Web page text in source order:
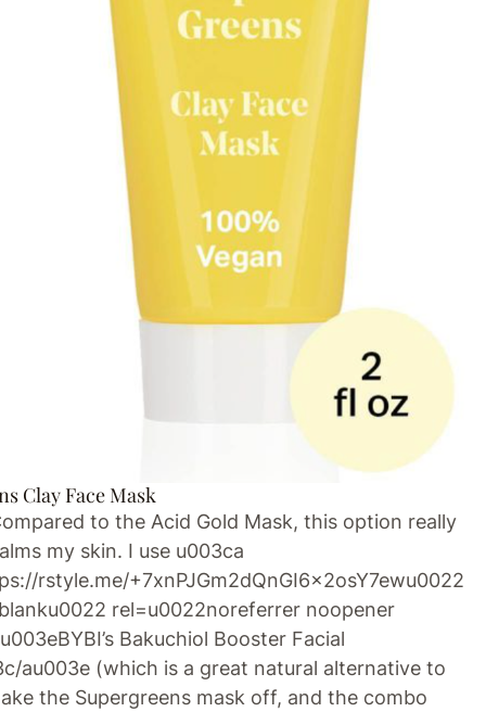
Clay Face Mask
to the Acid Gold Mask, this option really
my skin. I use u003ca
rstyle.me/+7xnPJGm2dQnGI6x2osY7ewu0022
rel=u0022noreferrer noopener
Bakuchiol Booster Facial
au003e (which is a great natural alternative to
the Supergreens mask off, and the combo